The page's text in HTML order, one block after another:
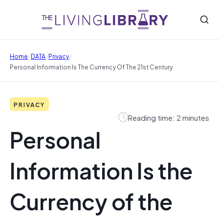
Home/DATA/Privacy/
Personal Information Is The Currency Of The 21st Century
PRIVACY
Reading time: 2 minutes
Personal
Information Is the
Currency of the